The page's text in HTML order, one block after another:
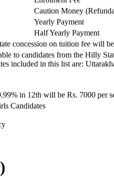
Caution Money
Yearly Payment
Half Yearly Payment
concession on tuition fee will
to candidates from the Hilly
included in this list are:
in 12th will be Rs. 7000 per
Candidates